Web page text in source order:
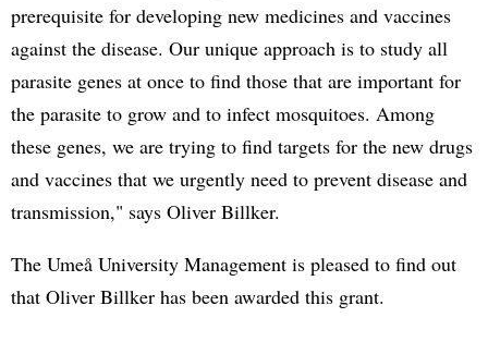
prerequisite for developing new medicines and vaccines
against the disease. Our unique approach is to study all
parasite genes at once to find those that are important for
the parasite to grow and to infect mosquitoes. Among
these genes, we are trying to find targets for the new drugs
and vaccines that we urgently need to prevent disease and
transmission," says Oliver Billker.
The Umeå University Management is pleased to find out
that Oliver Billker has been awarded this grant.